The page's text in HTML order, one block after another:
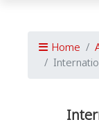
Home